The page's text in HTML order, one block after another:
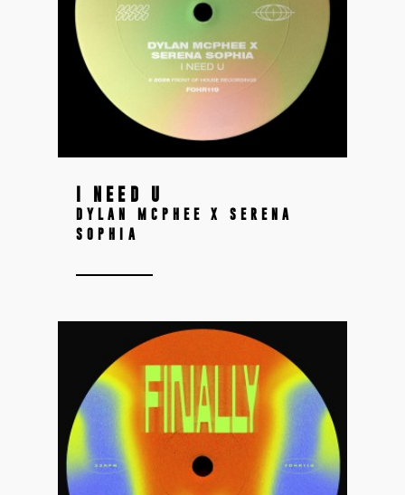
I NEED U
DYLAN MCPHEE X SERENA
SOPHIA